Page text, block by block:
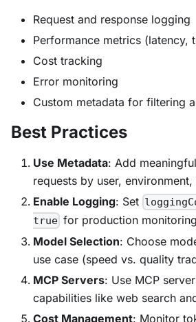
Request and response logging
Performance metrics (latency,
Cost tracking
Error monitoring
Custom metadata for filtering
Best Practices
Use Metadata: Add
requests by user,
Enable Logging: Set
true for production monitoring
Model Selection: Choose
use case (speed vs. quality
MCP Servers: Use MCP
capabilities like web search
Cost Management: Monitor